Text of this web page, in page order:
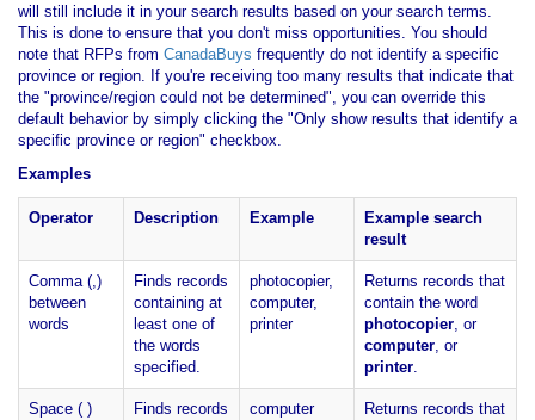
will still include it in your search results based on your search terms.
This is done to ensure that you don't miss opportunities. You should
note that RFPs from CanadaBuys frequently do not identify a specific
province or region. If you're receiving too many results that indicate that
the "province/region could not be determined", you can override this
default behavior by simply clicking the "Only show results that identify a
specific province or region" checkbox.
Examples
Operator Description Example
Example search
result
Comma (,)
between
words
Finds records
containing at
least one of
the words
specified.
photocopier,
computer,
printer
Returns records that
contain the word
photocopier, or
computer, or
printer.
Space ( )
Finds records
computer
Returns records that